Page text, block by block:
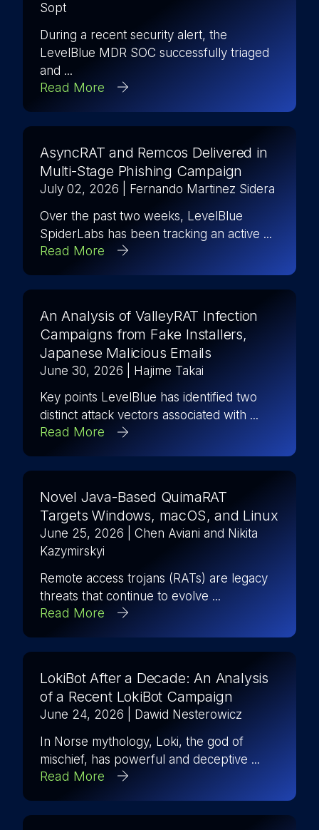
Sopt
During a recent security alert, the
LevelBlue MDR SOC successfully triaged
and ...
Read More
AsyncRAT and Remcos Delivered in
Multi-Stage Phishing Campaign
July 02, 2026
| Fernando Martinez Sidera
Over the past two weeks, LevelBlue
SpiderLabs has been tracking an active ...
Read More
An Analysis of ValleyRAT Infection
Campaigns from Fake Installers,
Japanese Malicious Emails
June 30, 2026
| Hajime Takai
Key points LevelBlue has identified two
distinct attack vectors associated with ...
Read More
Novel Java-Based QuimaRAT
Targets Windows, macOS, and Linux
June 25, 2026
| Chen Aviani and Nikita
Kazymirskyi
Remote access trojans (RATs) are legacy
threats that continue to evolve ...
Read More
LokiBot After a Decade: An Analysis
of a Recent LokiBot Campaign
June 24, 2026
| Dawid Nesterowicz
In Norse mythology, Loki, the god of
mischief, has powerful and deceptive ...
Read More